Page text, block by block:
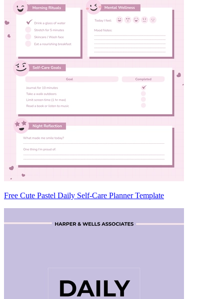
Free Cute Pastel Daily Self-Care Planner Template